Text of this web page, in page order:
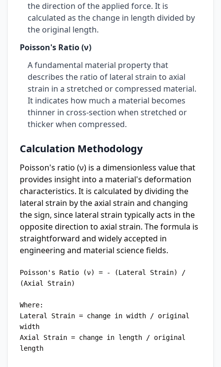
the direction of the applied force. It is
calculated as the change in length divided by
the original length.
Poisson's Ratio (ν)
A fundamental material property that
describes the ratio of lateral strain to axial
strain in a stretched or compressed material.
It indicates how much a material becomes
thinner in cross-section when stretched or
thicker when compressed.
Calculation Methodology
Poisson's ratio (ν) is a dimensionless value that
provides insight into a material's deformation
characteristics. It is calculated by dividing the
lateral strain by the axial strain and changing
the sign, since lateral strain typically acts in the
opposite direction to axial strain. The formula is
straightforward and widely accepted in
engineering and material science fields.
Poisson's Ratio (ν) = - (Lateral Strain) /
(Axial Strain)
Where:
Lateral Strain = change in width / original
width
Axial Strain = change in length / original
length